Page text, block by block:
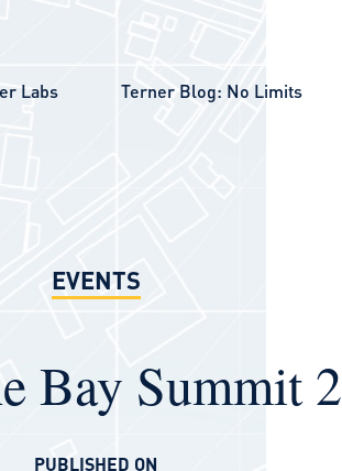
Labs Terner Blog: No Limits
EVENTS
Bay Summit
PUBLISHED ON